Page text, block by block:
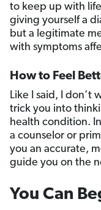
to keep up with
giving yourself a
but a legitimate
with symptoms
How to Feel
Like I said, I don’t
trick you into
health condition.
a counselor or
you an accurate,
guide you on the
You Can